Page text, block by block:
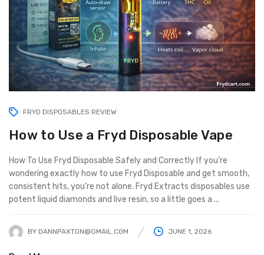
FRYD DISPOSABLES REVIEW
How to Use a Fryd Disposable Vape
How To Use Fryd Disposable Safely and Correctly If you’re
wondering exactly how to use Fryd Disposable and get smooth,
consistent hits, you’re not alone. Fryd Extracts disposables use
potent liquid diamonds and live resin, so a little goes a ...
BY DANNPAXTON@GMAIL.COM JUNE 1, 2026